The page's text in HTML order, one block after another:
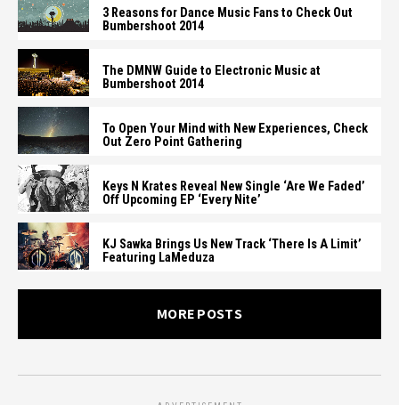
3 Reasons for Dance Music Fans to Check Out
Bumbershoot 2014
The DMNW Guide to Electronic Music at
Bumbershoot 2014
To Open Your Mind with New Experiences, Check
Out Zero Point Gathering
Keys N Krates Reveal New Single ‘Are We Faded’
Off Upcoming EP ‘Every Nite’
KJ Sawka Brings Us New Track ‘There Is A Limit’
Featuring LaMeduza
MORE POSTS